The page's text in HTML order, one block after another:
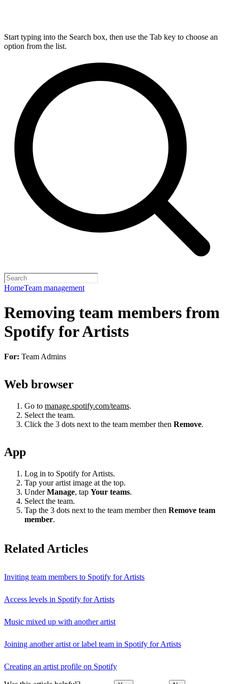
Start typing into the Search box, then use the Tab key to choose an
option from the list.
HomeTeam management
Removing team members from
Spotify for Artists
For: Team Admins
Web browser
Go to manage.spotify.com/teams.
Select the team.
Click the 3 dots next to the team member then Remove.
App
Log in to Spotify for Artists.
Tap your artist image at the top.
UnderManage, tap Your teams.
Select the team.
Tap the 3 dots next to the team member then Remove team
member.
Related Articles
Inviting team members to Spotify for Artists
Access levels in Spotify for Artists
Music mixed up with another artist
Joining another artist or label team in Spotify for Artists
Creating an artist profile on Spotify